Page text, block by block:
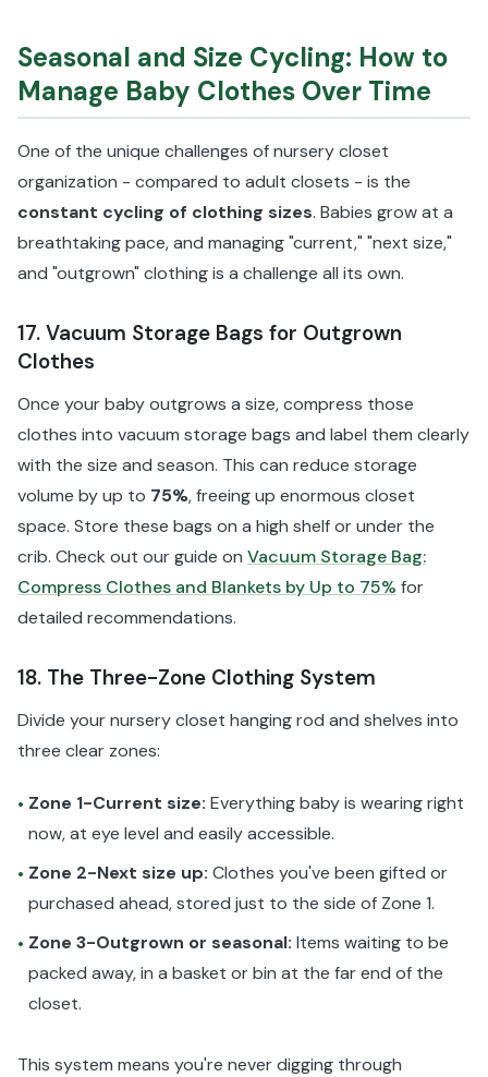
Seasonal and Size Cycling: How to
Manage Baby Clothes Over Time
One of the unique challenges of nursery closet
organization - compared to adult closets - is the
constant cycling of clothing sizes. Babies grow at a
breathtaking pace, and managing "current," "next size,"
and "outgrown" clothing is a challenge all its own.
17. Vacuum Storage Bags for Outgrown
Clothes
Once your baby outgrows a size, compress those
clothes into vacuum storage bags and label them clearly
with the size and season. This can reduce storage
volume by up to 75%, freeing up enormous closet
space. Store these bags on a high shelf or under the
crib. Check out our guide on Vacuum Storage Bag:
Compress Clothes and Blankets by Up to 75% for
detailed recommendations.
18. The Three-Zone Clothing System
Divide your nursery closet hanging rod and shelves into
three clear zones:
• Zone 1-Current size: Everything baby is wearing right
now, at eye level and easily accessible.
• Zone 2-Next size up: Clothes you've been gifted or
purchased ahead, stored just to the side of Zone 1.
• Zone 3-Outgrown or seasonal: Items waiting to be
packed away, in a basket or bin at the far end of the
closet.
This system means you're never digging through